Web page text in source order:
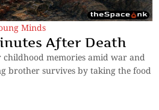
Minds
After Death
memories amid war and
brother survives by taking the food